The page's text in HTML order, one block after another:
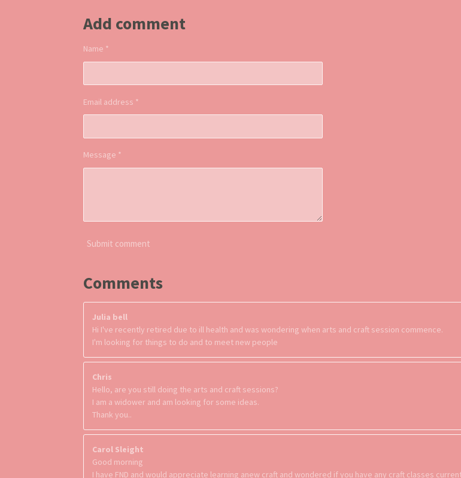
Add comment
Name *
Email address *
Message *
Submit comment
Comments
Julia bell
Hi I've recently retired due to ill health and was wondering when arts and craft session commence.
I'm looking for things to do and to meet new people
Chris
Hello, are you still doing the arts and craft sessions?
I am a widower and am looking for some ideas.
Thank you..
Carol Sleight
Good morning
I have FND and would appreciate learning anew craft and wondered if you have any craft classes